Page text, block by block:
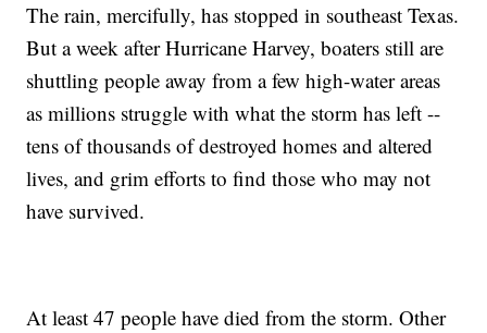
The rain, mercifully, has stopped in southeast Texas.
But a week after Hurricane Harvey, boaters still are
shuttling people away from a few high-water areas
as millions struggle with what the storm has left --
tens of thousands of destroyed homes and altered
lives, and grim efforts to find those who may not
have survived.
At least 47 people have died from the storm. Other